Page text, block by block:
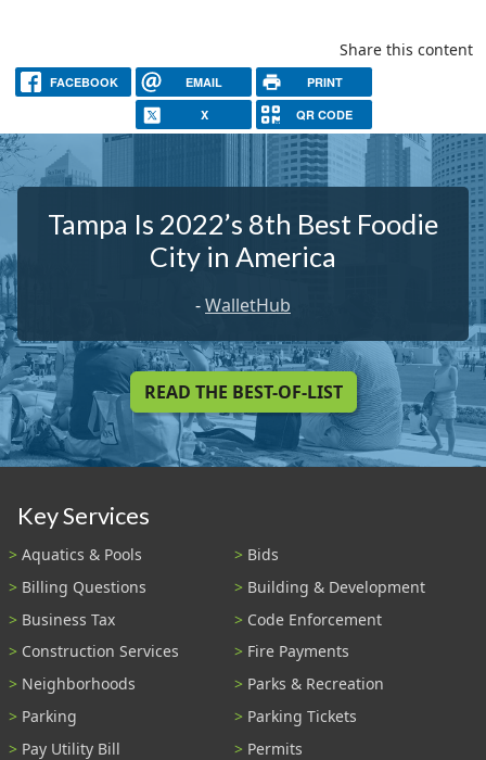
Share this content
FACEBOOK EMAIL PRINT
X QR CODE
Tampa Is 2022’s 8th Best Foodie
City in America
-WalletHub
READ THE BEST-OF-LIST
Key Services
Aquatics & Pools
Bids
Billing Questions
Building & Development
Business Tax
Code Enforcement
Construction Services
Fire Payments
Neighborhoods
Parks & Recreation
Parking
Parking Tickets
Pay Utility Bill
Permits